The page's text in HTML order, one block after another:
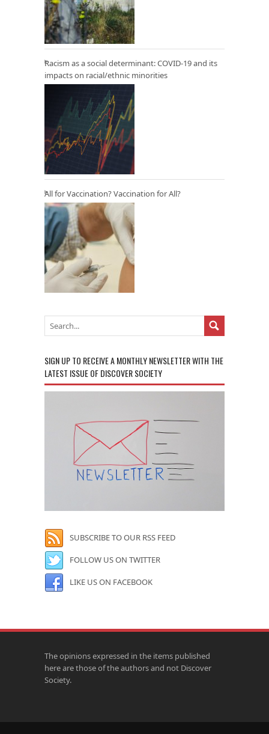
Racism as a social determinant: COVID-19 and its
impacts on racial/ethnic minorities
All for Vaccination? Vaccination for All?
SIGN UP TO RECEIVE A MONTHLY NEWSLETTER WITH THE
LATEST ISSUE OF DISCOVER SOCIETY
SUBSCRIBE TO OUR RSS FEED
FOLLOW US ON TWITTER
LIKE US ON FACEBOOK
The opinions expressed in the items published
here are those of the authors and not Discover
Society.